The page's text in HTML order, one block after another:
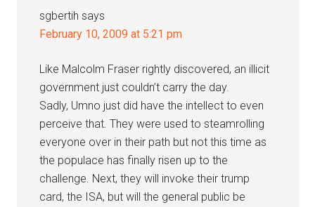
sgbertih says
February 10, 2009 at 5:21 pm
Like Malcolm Fraser rightly discovered, an illicit
government just couldn’t carry the day.
Sadly, Umno just did have the intellect to even
perceive that. They were used to steamrolling
everyone over in their path but not this time as
the populace has finally risen up to the
challenge. Next, they will invoke their trump
card, the ISA, but will the general public be